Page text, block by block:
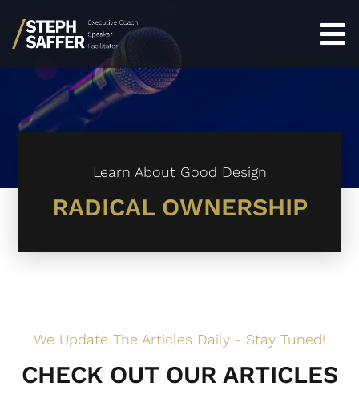
Learn About Good Design
RADICAL OWNERSHIP
We Update The Articles Daily - Stay Tuned!
CHECK OUT OUR ARTICLES